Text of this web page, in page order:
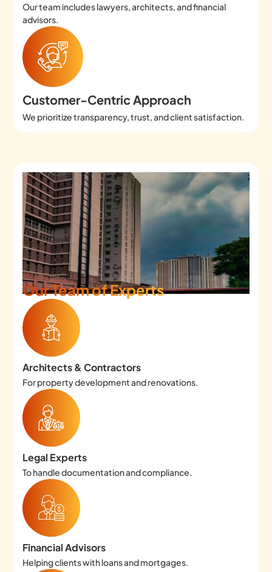
Our team includes lawyers, architects, and financial
advisors.
Customer-Centric Approach
We prioritize transparency, trust, and client satisfaction.
Our Team of Experts
Architects & Contractors
For property development and renovations.
Legal Experts
To handle documentation and compliance.
Financial Advisors
Helping clients with loans and mortgages.